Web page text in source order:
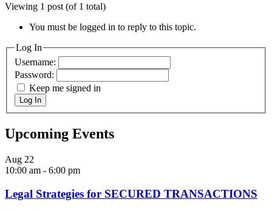
Viewing 1 post (of 1 total)
You must be logged in to reply to this topic.
Log In
Username:
Password:
Keep me signed in
Log In
Upcoming Events
Aug 22
10:00 am - 6:00 pm
Legal Strategies for SECURED TRANSACTIONS